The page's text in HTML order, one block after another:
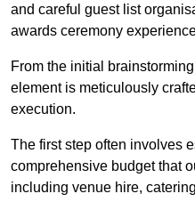
and careful guest list
awards ceremony
From the initial
element is meticulously
execution.
The first step often involves
comprehensive budget that
including venue hire,